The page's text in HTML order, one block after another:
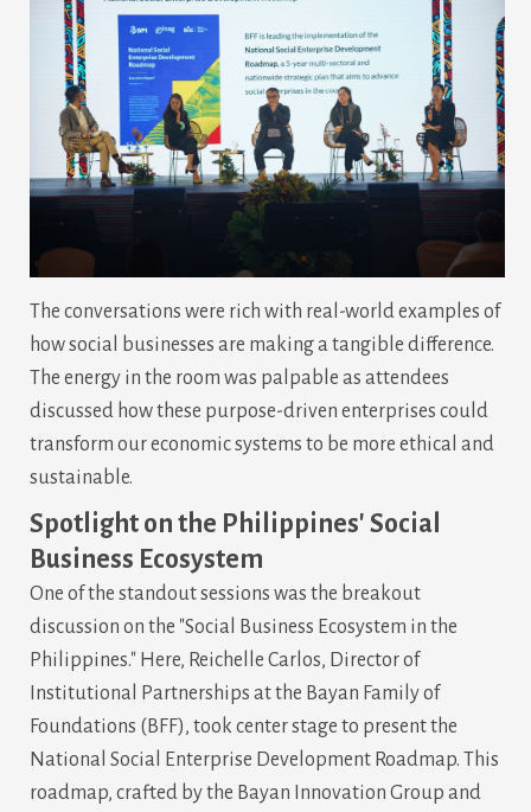
The conversations were rich with real-world examples of
how social businesses are making a tangible difference.
The energy in the room was palpable as attendees
discussed how these purpose-driven enterprises could
transform our economic systems to be more ethical and
sustainable.
Spotlight on the Philippines' Social
Business Ecosystem
One of the standout sessions was the breakout
discussion on the "Social Business Ecosystem in the
Philippines." Here, Reichelle Carlos, Director of
Institutional Partnerships at the Bayan Family of
Foundations (BFF), took center stage to present the
National Social Enterprise Development Roadmap. This
roadmap, crafted by the Bayan Innovation Group and